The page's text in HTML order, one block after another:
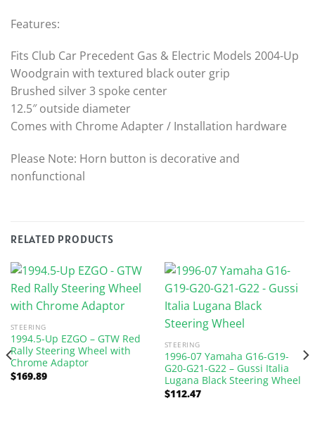
Features:
Fits Club Car Precedent Gas & Electric Models 2004-Up
Woodgrain with textured black outer grip
Brushed silver 3 spoke center
12.5″ outside diameter
Comes with Chrome Adapter / Installation hardware
Please Note: Horn button is decorative and
nonfunctional
RELATED PRODUCTS
STEERING
1994.5-Up EZGO – GTW Red
Rally Steering Wheel with
Chrome Adaptor
$169.89
STEERING
1996-07 Yamaha G16-G19-
G20-G21-G22 – Gussi Italia
Lugana Black Steering Wheel
$112.47